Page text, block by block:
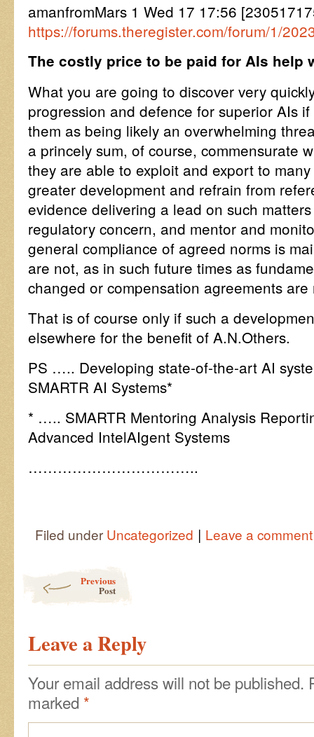
amanfromMars 1 Wed 17 17:56
https://forums.theregister.com/forum/1/
The costly price to be paid for AIs help
What you are going to discover very
progression and defence for superior AIs
them as being likely an overwhelming
a princely sum, of course, commensurate
they are able to exploit and export to
greater development and refrain from
evidence delivering a lead on such
regulatory concern, and mentor and
general compliance of agreed norms is
are not, as in such future times as
changed or compensation agreements
That is of course only if such a
elsewhere for the benefit of A.N.Others.
PS ….. Developing state-of-the-art AI
SMARTR AI Systems*
* ….. SMARTR Mentoring Analysis
Advanced IntelAIgent Systems
……………………………..
Filed under Uncategorized | Leave a comment
Previous
Post
Leave a Reply
Your email address will not be published.
marked *